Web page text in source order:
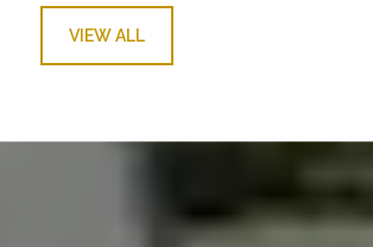
VIEW ALL